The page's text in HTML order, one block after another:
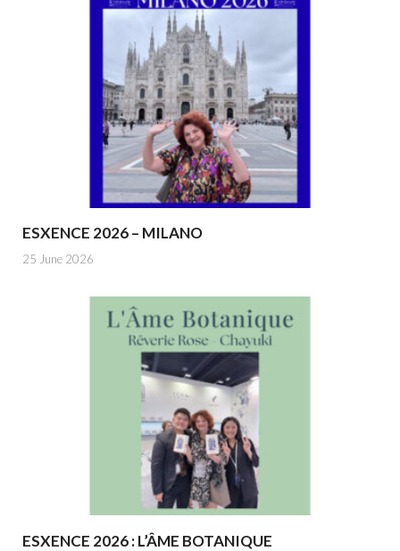
ESXENCE 2026 – MILANO
25 June 2026
ESXENCE 2026 : L’ÂME BOTANIQUE